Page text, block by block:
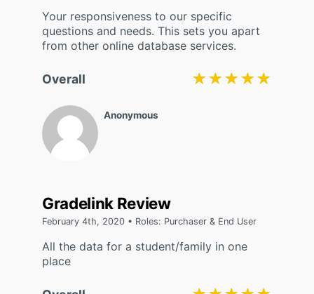
Anonymous
Overall ★★★★★
★★★★★
Your responsiveness to our specific
questions and needs. This sets you apart
from other online database services.
Gradelink Review
February 4th, 2020 • Roles: Purchaser & End User
All the data for a student/family in one
place